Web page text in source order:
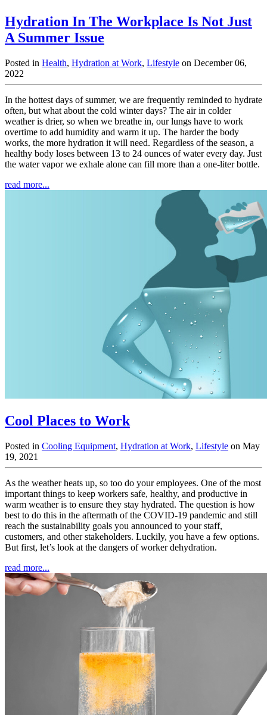
Hydration In The Workplace Is Not Just
A Summer Issue
Posted in Health, Hydration at Work, Lifestyle on December 06,
2022
In the hottest days of summer, we are frequently reminded to hydrate
often, but what about the cold winter days? The air in colder
weather is drier, so when we breathe in, our lungs have to work
overtime to add humidity and warm it up. The harder the body
works, the more hydration it will need. Regardless of the season, a
healthy body loses between 13 to 24 ounces of water every day. Just
the water vapor we exhale alone can fill more than a one-liter bottle.
read more...
Cool Places to Work
Posted in Cooling Equipment, Hydration at Work, Lifestyle on May
19, 2021
As the weather heats up, so too do your employees. One of the most
important things to keep workers safe, healthy, and productive in
warm weather is to ensure they stay hydrated. The question is how
best to do this in the aftermath of the COVID-19 pandemic and still
reach the sustainability goals you announced to your staff,
customers, and other stakeholders. Luckily, you have a few options.
But first, let’s look at the dangers of worker dehydration.
read more...